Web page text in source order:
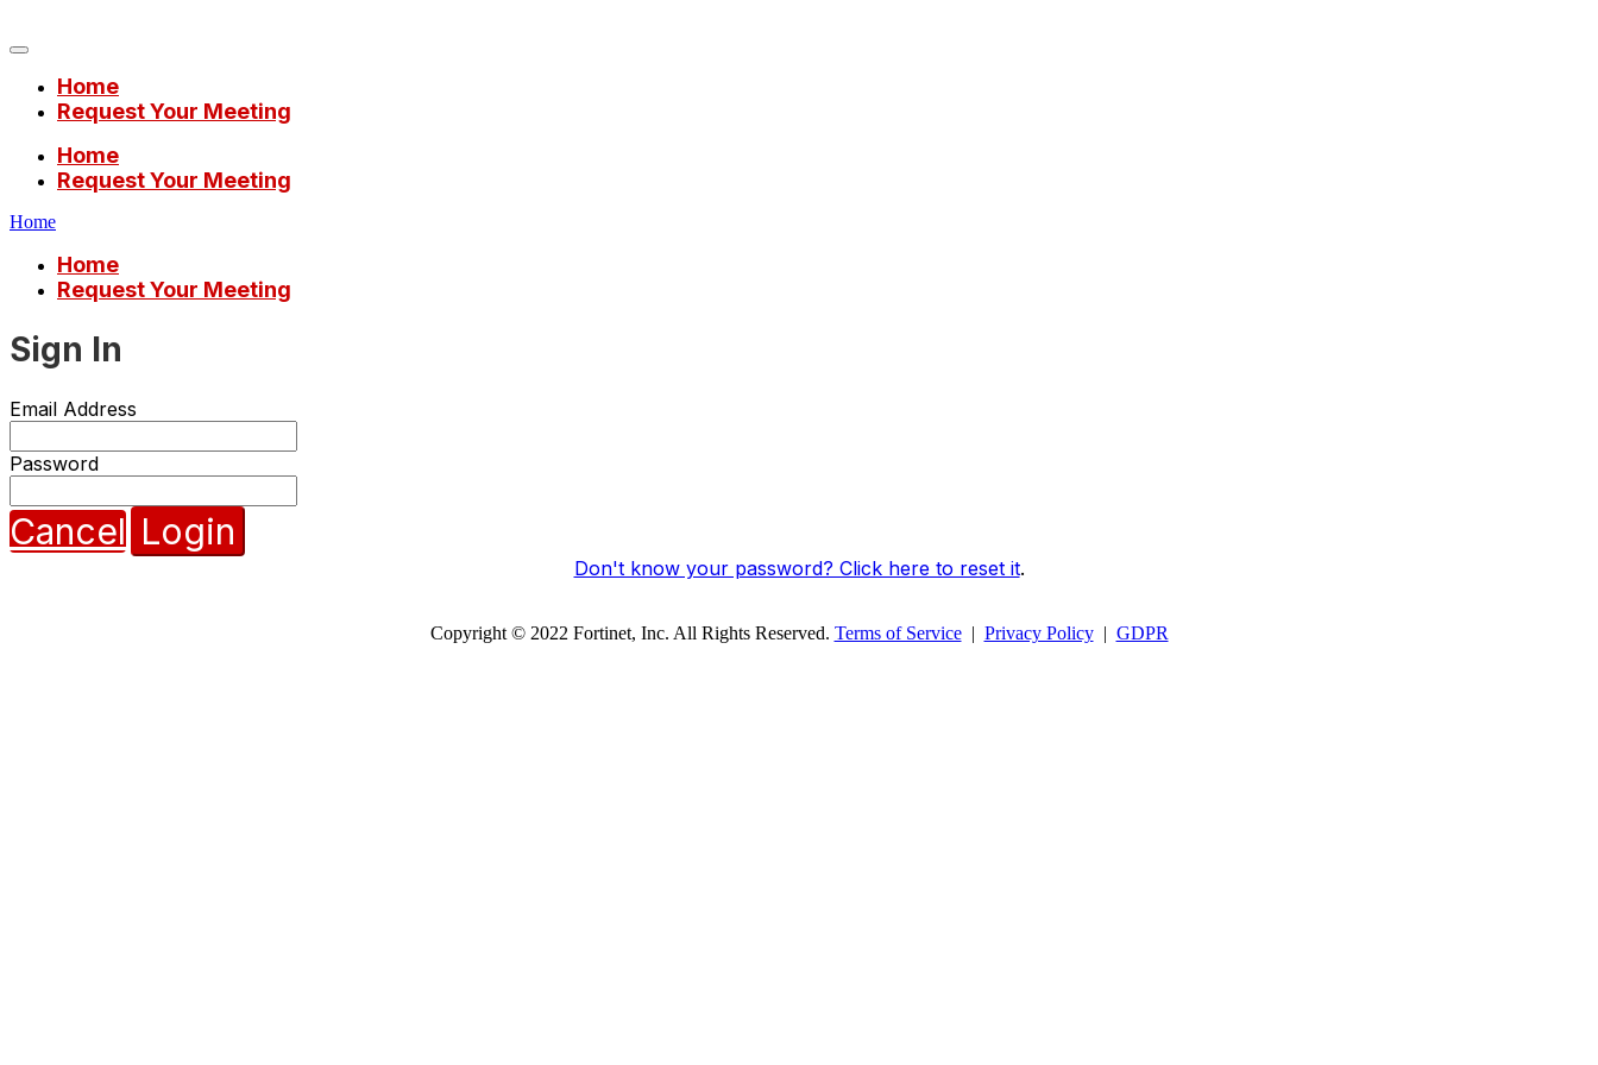
Home
Request Your Meeting
Home
Request Your Meeting
Home
Home
Request Your Meeting
Sign In
Email Address
Password
Cancel Login
Don't know your password? Click here to reset it.
Copyright © 2022 Fortinet, Inc. All Rights Reserved. Terms of Service| Privacy Policy| GDPR